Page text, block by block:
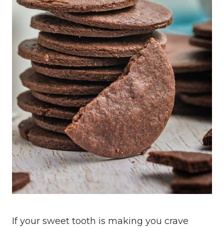
If your sweet tooth is making you crave